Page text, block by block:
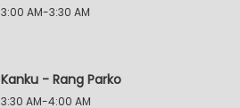
3:00 AM-3:30 AM
Kanku - Rang Parko
3:30 AM-4:00 AM